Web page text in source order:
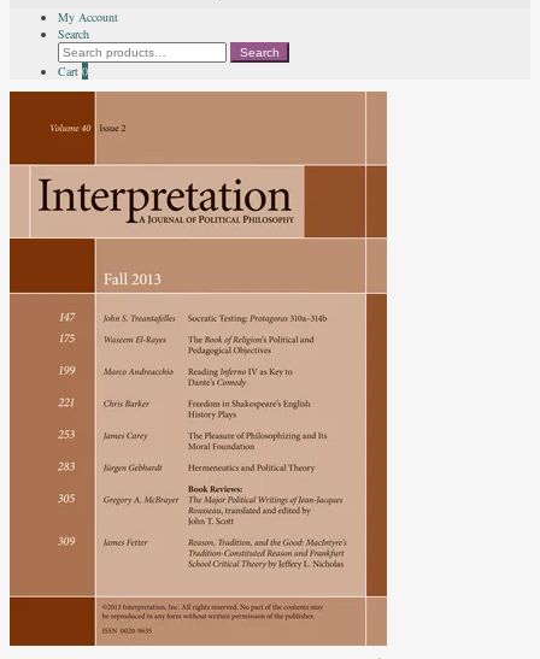
My Account
Search
Search
for:
Search
Cart 0